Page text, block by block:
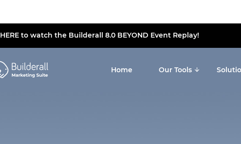
HEREto watch the Builderall 8.0 BEYOND Event Replay!
Home Our Tools